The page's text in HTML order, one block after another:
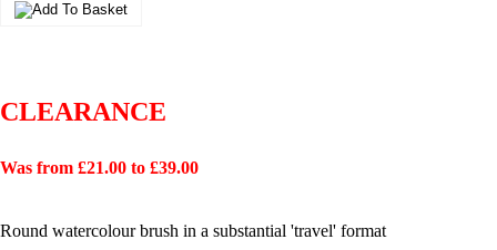
CLEARANCE
Was from £21.00 to £39.00
Round watercolour brush in a substantial 'travel' format